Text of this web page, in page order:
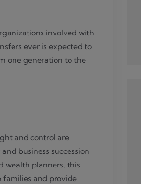
involved with
ever is expected to
one generation to the
and control are
business succession
wealth planners, this
families and provide